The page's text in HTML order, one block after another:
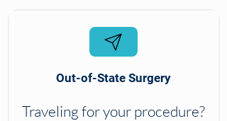
Out-of-State Surgery
Traveling for your procedure?